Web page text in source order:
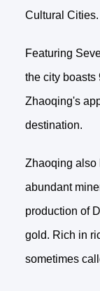
Cultural Cities.
Featuring
the city boasts
Zhaoqing's
destination.
Zhaoqing also
abundant
production of
gold. Rich in
sometimes